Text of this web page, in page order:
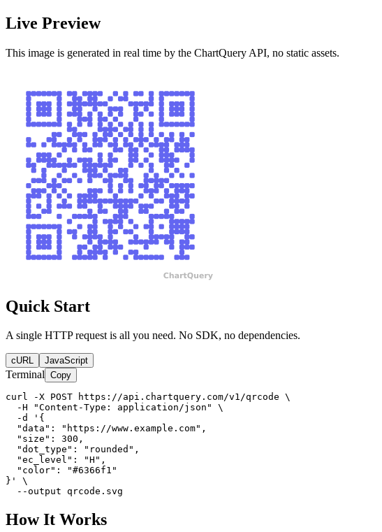
Live Preview
This image is generated in real time by the ChartQuery API, no static assets.
Quick Start
A single HTTP request is all you need. No SDK, no dependencies.
cURL JavaScript
Terminal Copy
curl -X POST https://api.chartquery.com/v1/qrcode \
  -H "Content-Type: application/json" \
  -d '{
  "data": "https://www.example.com",
  "size": 300,
  "dot_type": "rounded",
  "ec_level": "H",
  "color": "#6366f1"
}' \
  --output qrcode.svg
How It Works